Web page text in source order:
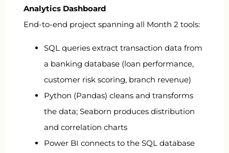
Analytics Dashboard
End-to-end project spanning all Month 2 tools:
SQL queries extract transaction data from
a banking database (loan performance,
customer risk scoring, branch revenue)
Python (Pandas) cleans and transforms
the data; Seaborn produces distribution
and correlation charts
Power BI connects to the SQL database